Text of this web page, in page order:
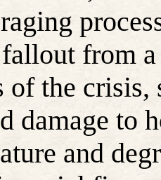
from
ofthe crisis,
damage to
and